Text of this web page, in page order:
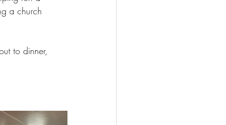
a church
to dinner,